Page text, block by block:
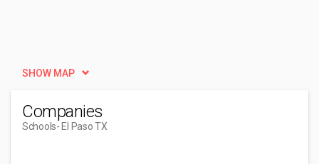
SHOW MAP
Companies
Schools- El Paso TX